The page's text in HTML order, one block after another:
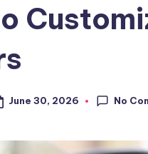
June 30, 2026 No